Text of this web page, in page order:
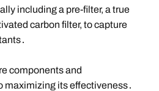
including a pre-filter, a true
carbon filter, to capture
components and
maximizing its effectiveness․